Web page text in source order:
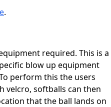
.
required. This is a
blow up equipment
perform this the users
velcro, softballs can then
that the ball lands on